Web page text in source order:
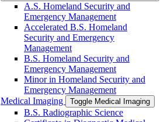
A.S. Homeland Security and
Emergency Management
Accelerated B.S. Homeland
Security and Emergency
Management
B.S. Homeland Security and
Emergency Management
Minor in Homeland Security and
Emergency Management
Medical Imaging
Toggle Medical Imaging
B.S. Radiographic Science